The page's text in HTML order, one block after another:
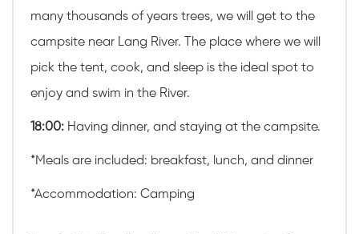
many thousands of years trees, we will get to the
campsite near Lang River. The place where we will
pick the tent, cook, and sleep is the ideal spot to
enjoy and swim in the River.
18:00: Having dinner, and staying at the campsite.
*Meals are included: breakfast, lunch, and dinner
*Accommodation: Camping